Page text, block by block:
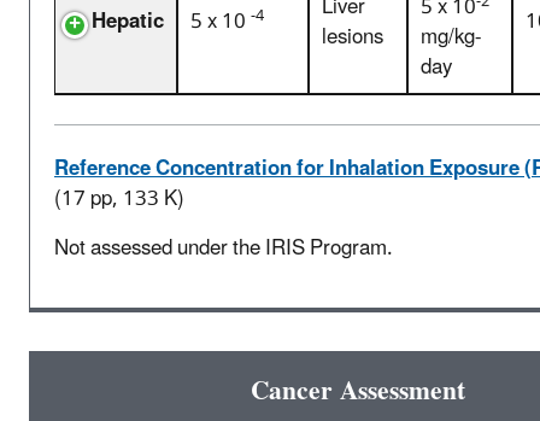
Hepatic 5 x 10-4
lesions mg/kg-
day
Reference Concentration for Inhalation Exposure
(17 pp, 133 K)
Not assessed under the IRIS Program.
Cancer Assessment